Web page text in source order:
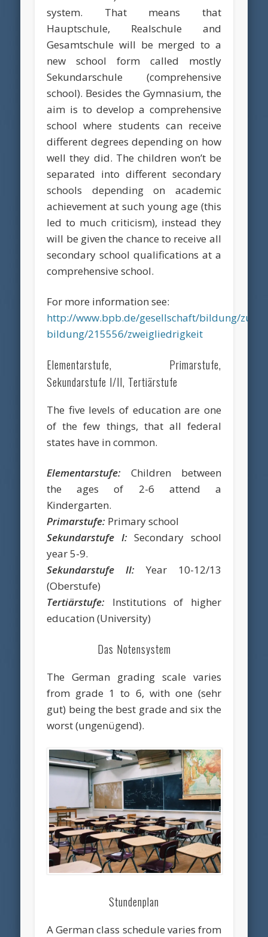
system. That means that
Hauptschule, Realschule and
Gesamtschule will be merged to a
new school form called mostly
Sekundarschule (comprehensive
school). Besides the Gymnasium, the
aim is to develop a comprehensive
school where students can receive
different degrees depending on how
well they did. The children won’t be
separated into different secondary
schools depending on academic
achievement at such young age (this
led to much criticism), instead they
will be given the chance to receive all
secondary school qualifications at a
comprehensive school.
For more information see:
http://www.bpb.de/gesellschaft/bildung/
bildung/215556/zweigliedrigkeit
Elementarstufe, Primarstufe,
Sekundarstufe I/II, Tertiärstufe
The five levels of education are one
of the few things, that all federal
states have in common.
Elementarstufe: Children between
the ages of 2-6 attend a
Kindergarten.
Primarstufe: Primary school
Sekundarstufe I: Secondary school
year 5-9.
Sekundarstufe II: Year 10-12/13
(Oberstufe)
Tertiärstufe: Institutions of higher
education (University)
Das Notensystem
The German grading scale varies
from grade 1 to 6, with one (sehr
gut) being the best grade and six the
worst (ungenügend).
Stundenplan
A German class schedule varies from